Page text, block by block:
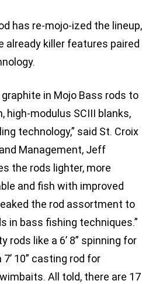
has re-mojo-ized the lineup,
already killer features paired
graphite in Mojo Bass rods to
high-modulus SCIII blanks,
technology,” said St. Croix
Management, Jeff
the rods lighter, more
and fish with improved
the rod assortment to
in bass fishing techniques.”
rods like a 6’ 8” spinning for
10” casting rod for
All told, there are 17